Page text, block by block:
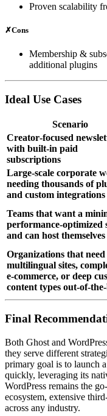
Proven scalability
✗Cons
Membership &
additional plugins
Ideal Use Cases
Scenario
Creator‑focused
with built‑in paid
subscriptions
Large‑scale corporate
needing thousands of
and custom integrations
Teams that want a
performance‑optimized
and can host themselves
Organizations that need
multilingual sites,
e‑commerce, or deep
content types
Final
Both Ghost and
they serve different
primary goal is to launch
quickly, leveraging its
WordPress remains the
ecosystem, extensive
across any industry.